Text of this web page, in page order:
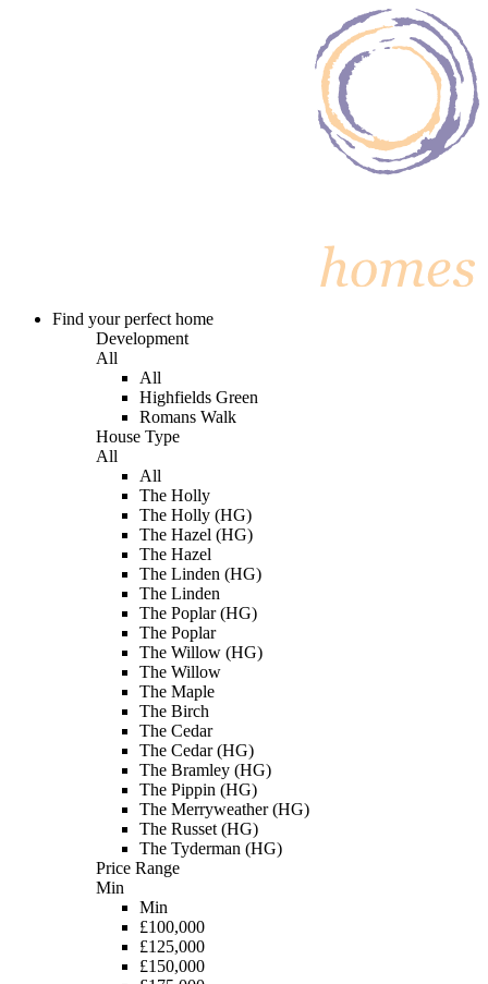
Find your perfect home
Development
All
All
Highfields Green
Romans Walk
House Type
All
All
The Holly
The Holly (HG)
The Hazel (HG)
The Hazel
The Linden (HG)
The Linden
The Poplar (HG)
The Poplar
The Willow (HG)
The Willow
The Maple
The Birch
The Cedar
The Cedar (HG)
The Bramley (HG)
The Pippin (HG)
The Merryweather (HG)
The Russet (HG)
The Tyderman (HG)
Price Range
Min
Min
£100,000
£125,000
£150,000